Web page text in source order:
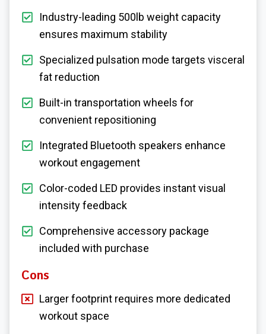
Industry-leading 500lb weight capacity
ensures maximum stability
Specialized pulsation mode targets visceral
fat reduction
Built-in transportation wheels for
convenient repositioning
Integrated Bluetooth speakers enhance
workout engagement
Color-coded LED provides instant visual
intensity feedback
Comprehensive accessory package
included with purchase
Cons
Larger footprint requires more dedicated
workout space